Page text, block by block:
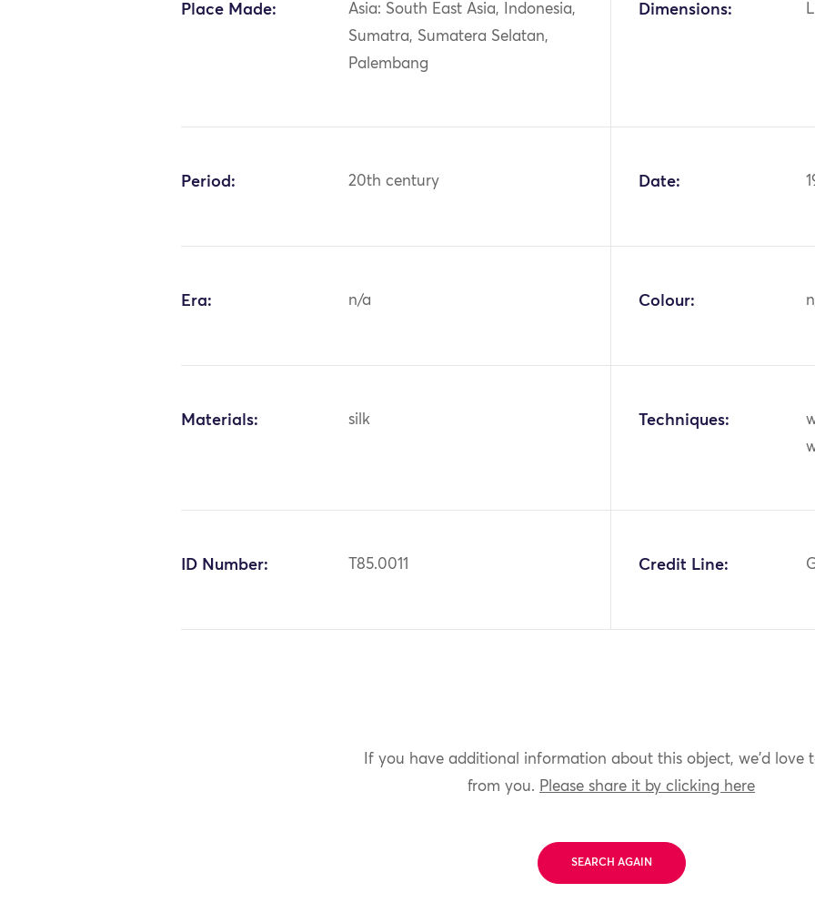
Place Made:
Asia: South East Asia, Indonesia,
Sumatra, Sumatera Selatan,
Palembang
Dimensions:
Period: 20th century Date:
Era: n/a Colour:
Materials: silk Techniques:
ID Number: T85.0011 Credit Line:
If you have additional information about this object, we'd love
from you. Please share it by clicking here
SEARCH AGAIN